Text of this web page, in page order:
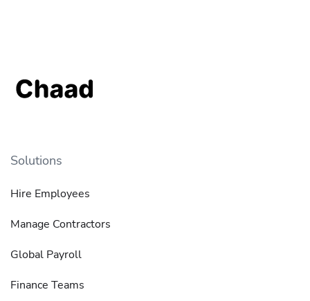
Solutions
Hire Employees
Manage Contractors
Global Payroll
Finance Teams